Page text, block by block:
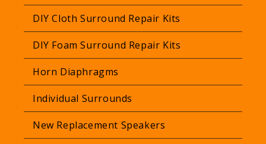
DIY Cloth Surround Repair Kits
DIY Foam Surround Repair Kits
Horn Diaphragms
Individual Surrounds
New Replacement Speakers
r
p
r
i
c
e